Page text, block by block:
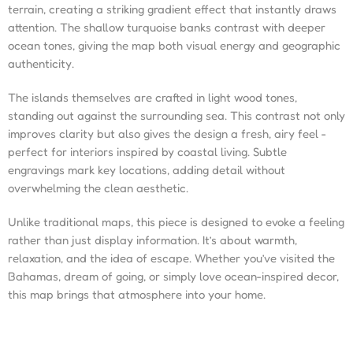
terrain, creating a striking gradient effect that instantly draws
attention. The shallow turquoise banks contrast with deeper
ocean tones, giving the map both visual energy and geographic
authenticity.
The islands themselves are crafted in light wood tones,
standing out against the surrounding sea. This contrast not only
improves clarity but also gives the design a fresh, airy feel -
perfect for interiors inspired by coastal living. Subtle
engravings mark key locations, adding detail without
overwhelming the clean aesthetic.
Unlike traditional maps, this piece is designed to evoke a feeling
rather than just display information. It’s about warmth,
relaxation, and the idea of escape. Whether you’ve visited the
Bahamas, dream of going, or simply love ocean-inspired decor,
this map brings that atmosphere into your home.